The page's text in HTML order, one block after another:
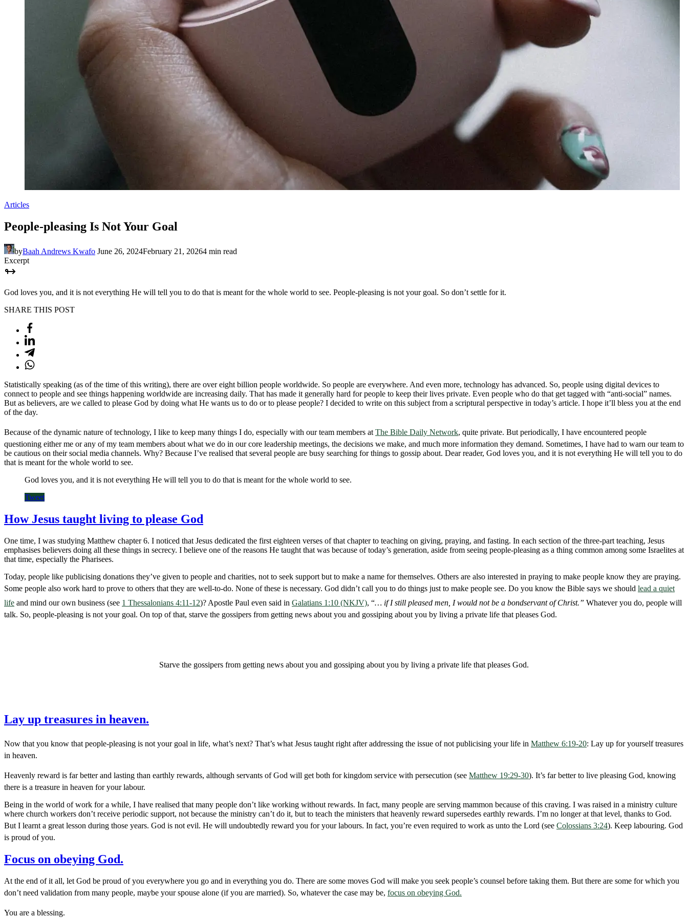
Articles
People-pleasing Is Not Your Goal
byBaah Andrews Kwafo June 26, 2024February 21, 20264 min read
Excerpt
God loves you, and it is not everything He will tell you to do that is meant for the whole world to see. People-pleasing is not your goal. So don’t settle for it.
SHARE THIS POST
Statistically speaking (as of the time of this writing), there are over eight billion people worldwide. So people are everywhere. And even more, technology has advanced. So, people using digital devices to
connect to people and see things happening worldwide are increasing daily. That has made it generally hard for people to keep their lives private. Even people who do that get tagged with “anti-social” names.
But as believers, are we called to please God by doing what He wants us to do or to please people? I decided to write on this subject from a scriptural perspective in today’s article. I hope it’ll bless you at the end
of the day.
Because of the dynamic nature of technology, I like to keep many things I do, especially with our team members at The Bible Daily Network, quite private. But periodically, I have encountered people
questioning either me or any of my team members about what we do in our core leadership meetings, the decisions we make, and much more information they demand. Sometimes, I have had to warn our team to
be cautious on their social media channels. Why? Because I’ve realised that several people are busy searching for things to gossip about. Dear reader, God loves you, and it is not everything He will tell you to do
that is meant for the whole world to see.
God loves you, and it is not everything He will tell you to do that is meant for the whole world to see.
Tweet
How Jesus taught living to please God
One time, I was studying Matthew chapter 6. I noticed that Jesus dedicated the first eighteen verses of that chapter to teaching on giving, praying, and fasting. In each section of the three-part teaching, Jesus
emphasises believers doing all these things in secrecy. I believe one of the reasons He taught that was because of today’s generation, aside from seeing people-pleasing as a thing common among some Israelites at
that time, especially the Pharisees.
Today, people like publicising donations they’ve given to people and charities, not to seek support but to make a name for themselves. Others are also interested in praying to make people know they are praying.
Some people also work hard to prove to others that they are well-to-do. None of these is necessary. God didn’t call you to do things just to make people see. Do you know the Bible says we should lead a quiet
life and mind our own business (see 1 Thessalonians 4:11-12)? Apostle Paul even said in Galatians 1:10 (NKJV), “… if I still pleased men, I would not be a bondservant of Christ.” Whatever you do, people will
talk. So, people-pleasing is not your goal. On top of that, starve the gossipers from getting news about you and gossiping about you by living a private life that pleases God.
Starve the gossipers from getting news about you and gossiping about you by living a private life that pleases God.
Lay up treasures in heaven.
Now that you know that people-pleasing is not your goal in life, what’s next? That’s what Jesus taught right after addressing the issue of not publicising your life in Matthew 6:19-20: Lay up for yourself treasures
in heaven.
Heavenly reward is far better and lasting than earthly rewards, although servants of God will get both for kingdom service with persecution (see Matthew 19:29-30). It’s far better to live pleasing God, knowing
there is a treasure in heaven for your labour.
Being in the world of work for a while, I have realised that many people don’t like working without rewards. In fact, many people are serving mammon because of this craving. I was raised in a ministry culture
where church workers don’t receive periodic support, not because the ministry can’t do it, but to teach the ministers that heavenly reward supersedes earthly rewards. I’m no longer at that level, thanks to God.
But I learnt a great lesson during those years. God is not evil. He will undoubtedly reward you for your labours. In fact, you’re even required to work as unto the Lord (see Colossians 3:24). Keep labouring. God
is proud of you.
Focus on obeying God.
At the end of it all, let God be proud of you everywhere you go and in everything you do. There are some moves God will make you seek people’s counsel before taking them. But there are some for which you
don’t need validation from many people, maybe your spouse alone (if you are married). So, whatever the case may be, focus on obeying God.
You are a blessing.